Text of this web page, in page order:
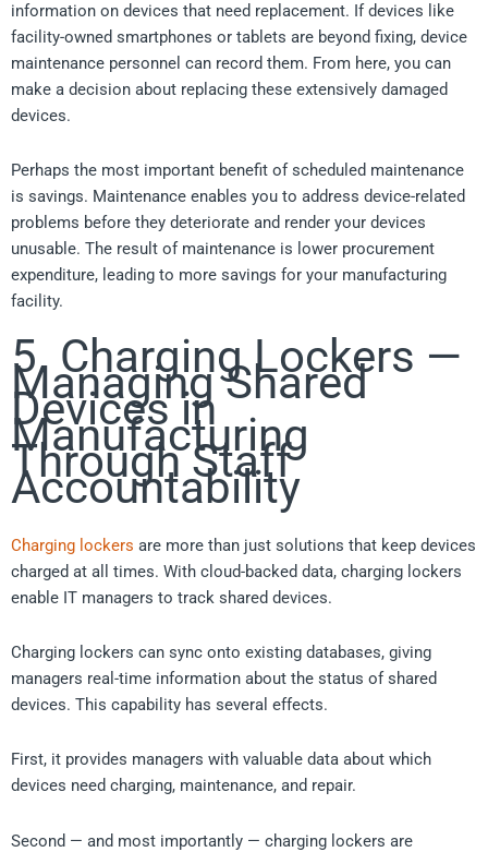
information on devices that need replacement. If devices like
facility-owned smartphones or tablets are beyond fixing, device
maintenance personnel can record them. From here, you can
make a decision about replacing these extensively damaged
devices.
Perhaps the most important benefit of scheduled maintenance
is savings. Maintenance enables you to address device-related
problems before they deteriorate and render your devices
unusable. The result of maintenance is lower procurement
expenditure, leading to more savings for your manufacturing
facility.
5. Charging Lockers —
Managing Shared
Devices in
Manufacturing
Through Staff
Accountability
Charging lockers are more than just solutions that keep devices
charged at all times. With cloud-backed data, charging lockers
enable IT managers to track shared devices.
Charging lockers can sync onto existing databases, giving
managers real-time information about the status of shared
devices. This capability has several effects.
First, it provides managers with valuable data about which
devices need charging, maintenance, and repair.
Second — and most importantly — charging lockers are